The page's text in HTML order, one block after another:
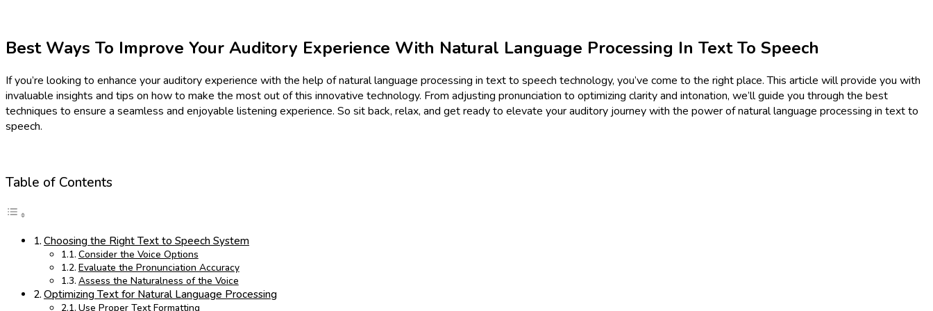
Best Ways To Improve Your Auditory Experience With Natural Language Processing In Text To Speech
If you’re looking to enhance your auditory experience with the help of natural language processing in text to speech technology, you’ve come to the right place. This article will provide you with
invaluable insights and tips on how to make the most out of this innovative technology. From adjusting pronunciation to optimizing clarity and intonation, we’ll guide you through the best
techniques to ensure a seamless and enjoyable listening experience. So sit back, relax, and get ready to elevate your auditory journey with the power of natural language processing in text to
speech.
Table of Contents
Choosing the Right Text to Speech System
Consider the Voice Options
Evaluate the Pronunciation Accuracy
Assess the Naturalness of the Voice
Optimizing Text for Natural Language Processing
Use Proper Text Formatting